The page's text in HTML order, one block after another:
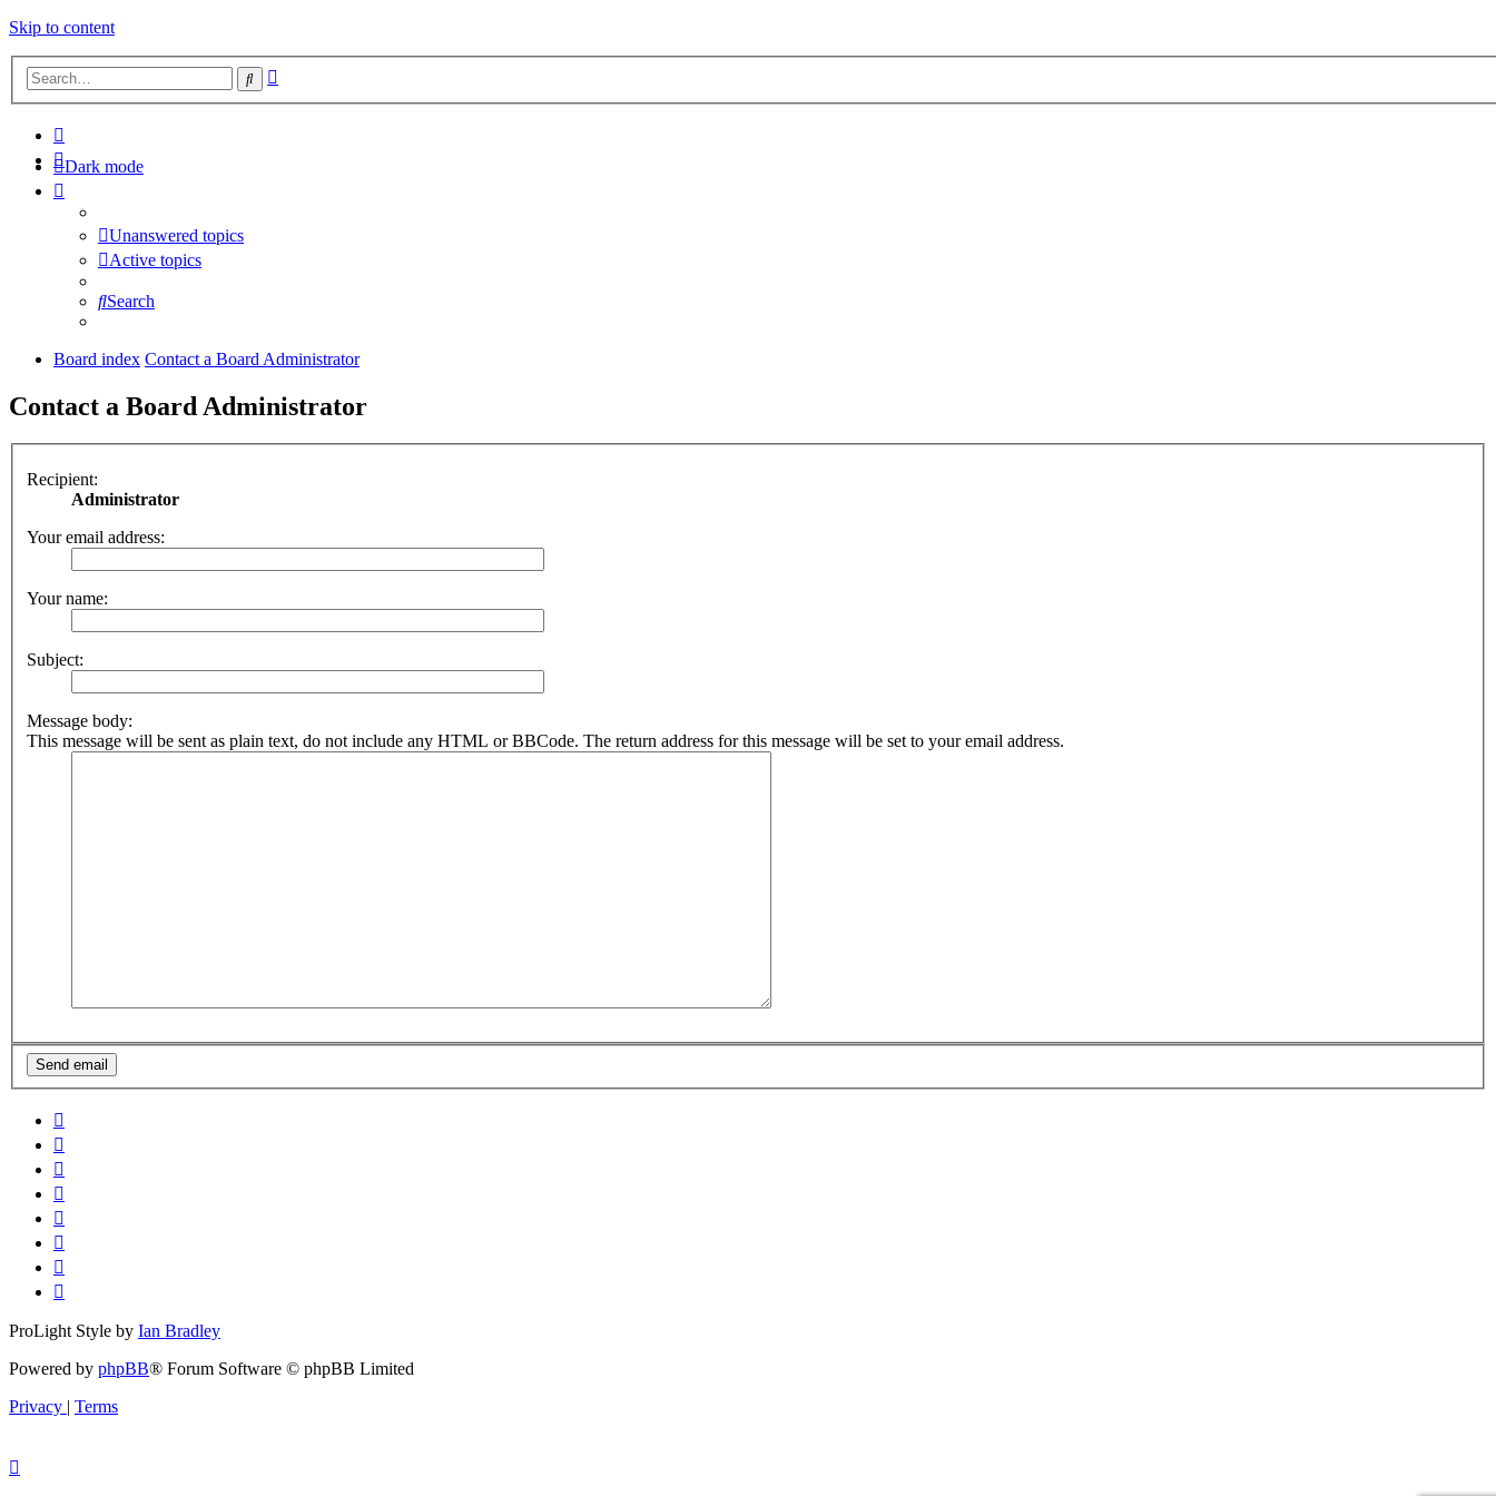
Skip to content
Search
Dark mode
Unanswered topics
Active topics
Search
Board index Contact a Board Administrator
Contact a Board Administrator
Recipient:
Administrator
Your email address:
Your name:
Subject:
Message body:
This message will be sent as plain text, do not include any HTML or BBCode. The return address for this message will be set to your email address.
ProLight Style by Ian Bradley
Powered by phpBB® Forum Software © phpBB Limited
Privacy | Terms